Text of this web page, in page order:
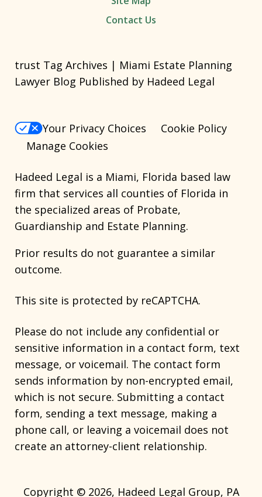
Contact Us
trust Tag Archives | Miami Estate Planning
Lawyer Blog Published by Hadeed Legal
Your Privacy Choices
Cookie Policy
Manage Cookies
Hadeed Legal is a Miami, Florida based law
firm that services all counties of Florida in
the specialized areas of Probate,
Guardianship and Estate Planning.
Prior results do not guarantee a similar
outcome.
This site is protected by reCAPTCHA.
Please do not include any confidential or
sensitive information in a contact form, text
message, or voicemail. The contact form
sends information by non-encrypted email,
which is not secure. Submitting a contact
form, sending a text message, making a
phone call, or leaving a voicemail does not
create an attorney-client relationship.
Copyright © 2026, Hadeed Legal Group, PA